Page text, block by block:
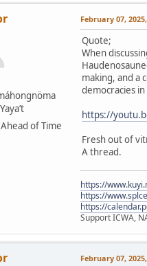
of Time
February 07,
Quote;
When
making, and a
democracies
https://
Fresh out of
A thread.
https://
https://
https://
Support ICWA,
February 07,